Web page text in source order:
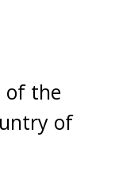
of the
of